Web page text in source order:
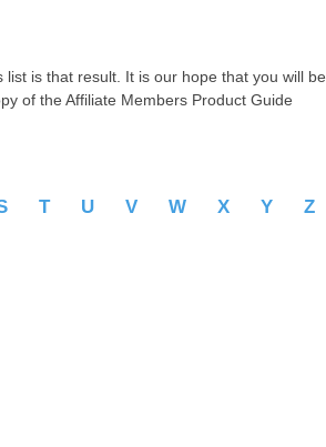
is that result. It is our hope that you will be
of the Affiliate Members Product Guide
T U V W X Y Z